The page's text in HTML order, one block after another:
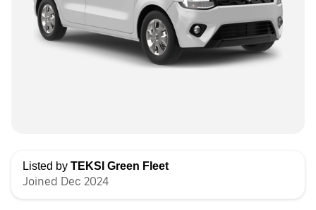
Listed by TEKSI Green Fleet
Joined Dec 2024